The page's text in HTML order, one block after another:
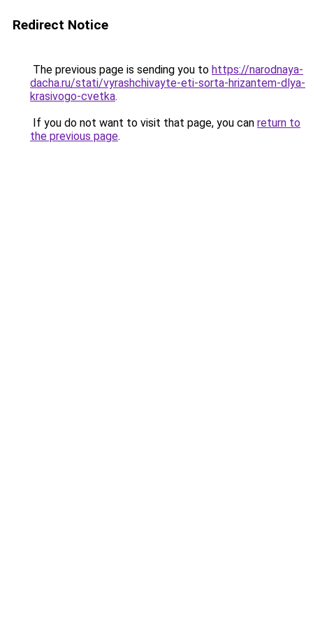
Redirect Notice
The previous page is sending you to https://narodnaya-
dacha.ru/stati/vyrashchivayte-eti-sorta-hrizantem-dlya-
krasivogo-cvetka.
If you do not want to visit that page, you can return to
the previous page.